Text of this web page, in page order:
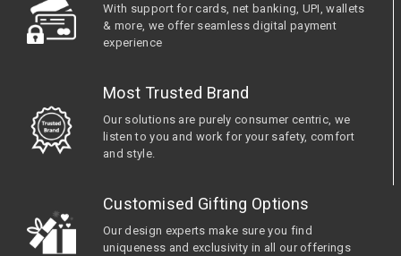
With support for cards, net banking, UPI, wallets
& more, we offer seamless digital payment
experience
Most Trusted Brand
Our solutions are purely consumer centric, we
listen to you and work for your safety, comfort
and style.
Customised Gifting Options
Our design experts make sure you find
uniqueness and exclusivity in all our offerings